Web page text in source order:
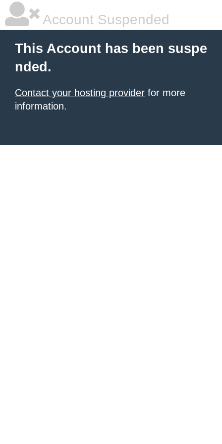
Account Suspended
This Account has been suspe
nded.
Contact your hosting provider for more
information.